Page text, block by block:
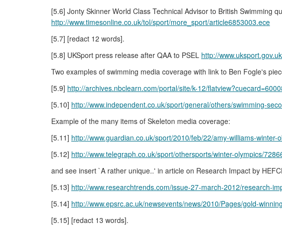
[5.6] Jonty Skinner World Class Technical Advisor to British Swimming
http://www.timesonline.co.uk/tol/sport/more_sport/article6853003.ece
[5.7] [redact 12 words].
[5.8] UKSport press release after QAA to PSEL http://
Two examples of swimming media coverage with link to Ben Fogle's
[5.9] http://archives.nbclearn.com/portal/site/k-12/
[5.10] http://www.independent.co.uk/sport/general/others/swimming-
Example of the many items of Skeleton media coverage:
[5.11] http://www.guardian.co.uk/sport/2010/feb/22/amy-williams-winter-
[5.12] http://www.telegraph.co.uk/sport/othersports/winter-olympics/
and see insert `A rather unique..' in article on Research Impact by
[5.13] http://www.researchtrends.com/issue-27-march-2012/research-
[5.14] http://www.epsrc.ac.uk/newsevents/news/2010/Pages/gold-
[5.15] [redact 13 words].